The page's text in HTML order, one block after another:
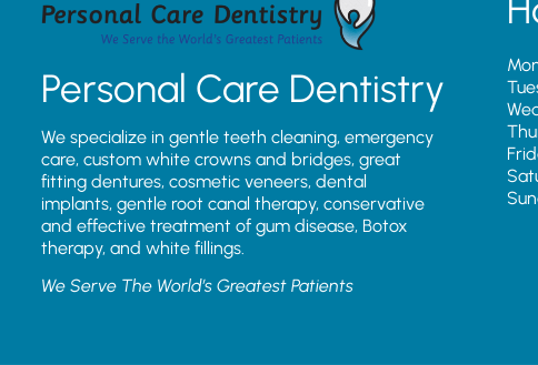
Personal Care Dentistry
We specialize in gentle teeth cleaning, emergency
care, custom white crowns and bridges, great
fitting dentures, cosmetic veneers, dental
implants, gentle root canal therapy, conservative
and effective treatment of gum disease, Botox
therapy, and white fillings.
We Serve The World’s Greatest Patients